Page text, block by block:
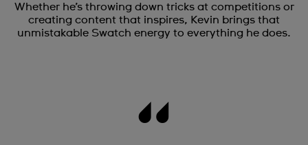
Whether he’s throwing down tricks at competitions or
creating content that inspires, Kevin brings that
unmistakable Swatch energy to everything he does.